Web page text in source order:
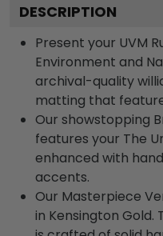
DESCRIPTION
Present your UVM
Environment and
archival-quality
matting that
Our showstopping
features your The
enhanced with
accents.
Our Masterpiece
in Kensington Gold.